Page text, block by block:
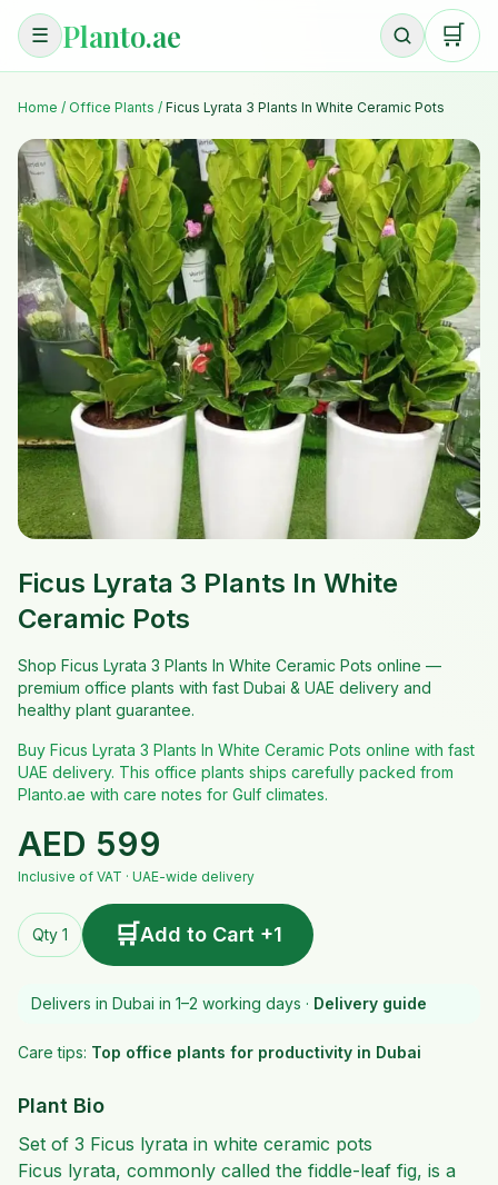
☰ Planto.ae 🛒
Home / Office Plants / Ficus Lyrata 3 Plants In White Ceramic Pots
Ficus Lyrata 3 Plants In White
Ceramic Pots
Shop Ficus Lyrata 3 Plants In White Ceramic Pots online —
premium office plants with fast Dubai & UAE delivery and
healthy plant guarantee.
Buy Ficus Lyrata 3 Plants In White Ceramic Pots online with fast
UAE delivery. This office plants ships carefully packed from
Planto.ae with care notes for Gulf climates.
AED 599
Inclusive of VAT · UAE-wide delivery
Qty 1 🛒Add to Cart +1
Delivers in Dubai in 1–2 working days · Delivery guide
Care tips: Top office plants for productivity in Dubai
Plant Bio
Set of 3 Ficus lyrata in white ceramic pots
Ficus lyrata, commonly called the fiddle-leaf fig, is a